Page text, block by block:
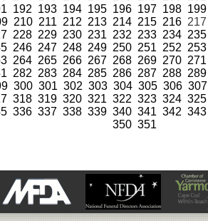
192 193 194 195 196 197 198 199
210 211 212 213 214 215 216 217
228 229 230 231 232 233 234 235
246 247 248 249 250 251 252 253
264 265 266 267 268 269 270 271
282 283 284 285 286 287 288 289
300 301 302 303 304 305 306 307
318 319 320 321 322 323 324 325
336 337 338 339 340 341 342 343
350 351